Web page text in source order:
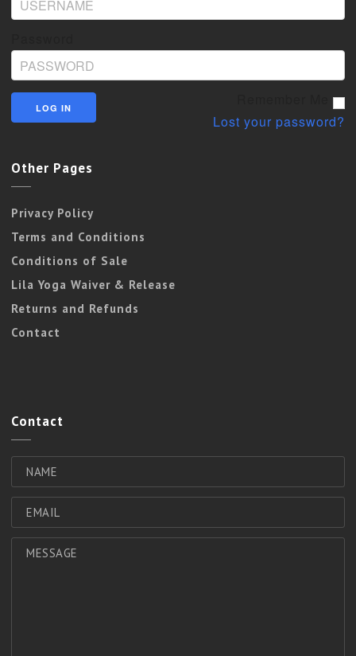
Lost your password?
Other Pages
Privacy Policy
Terms and Conditions
Conditions of Sale
Lila Yoga Waiver & Release
Returns and Refunds
Contact
Contact